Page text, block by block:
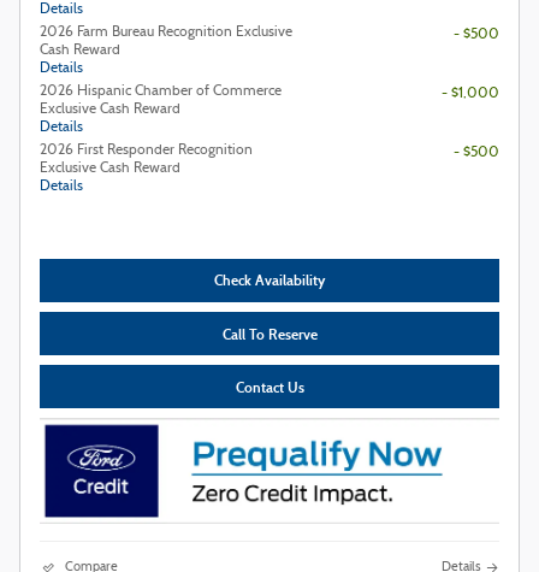
Details
2026 Farm Bureau Recognition Exclusive
Cash Reward
Details
- $500
2026 Hispanic Chamber of Commerce
Exclusive Cash Reward
Details
- $1,000
2026 First Responder Recognition
Exclusive Cash Reward
Details
- $500
Check Availability
Call To Reserve
Contact Us
Compare Details